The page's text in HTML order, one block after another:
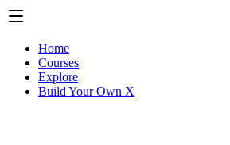
Home
Courses
Explore
Build Your Own X